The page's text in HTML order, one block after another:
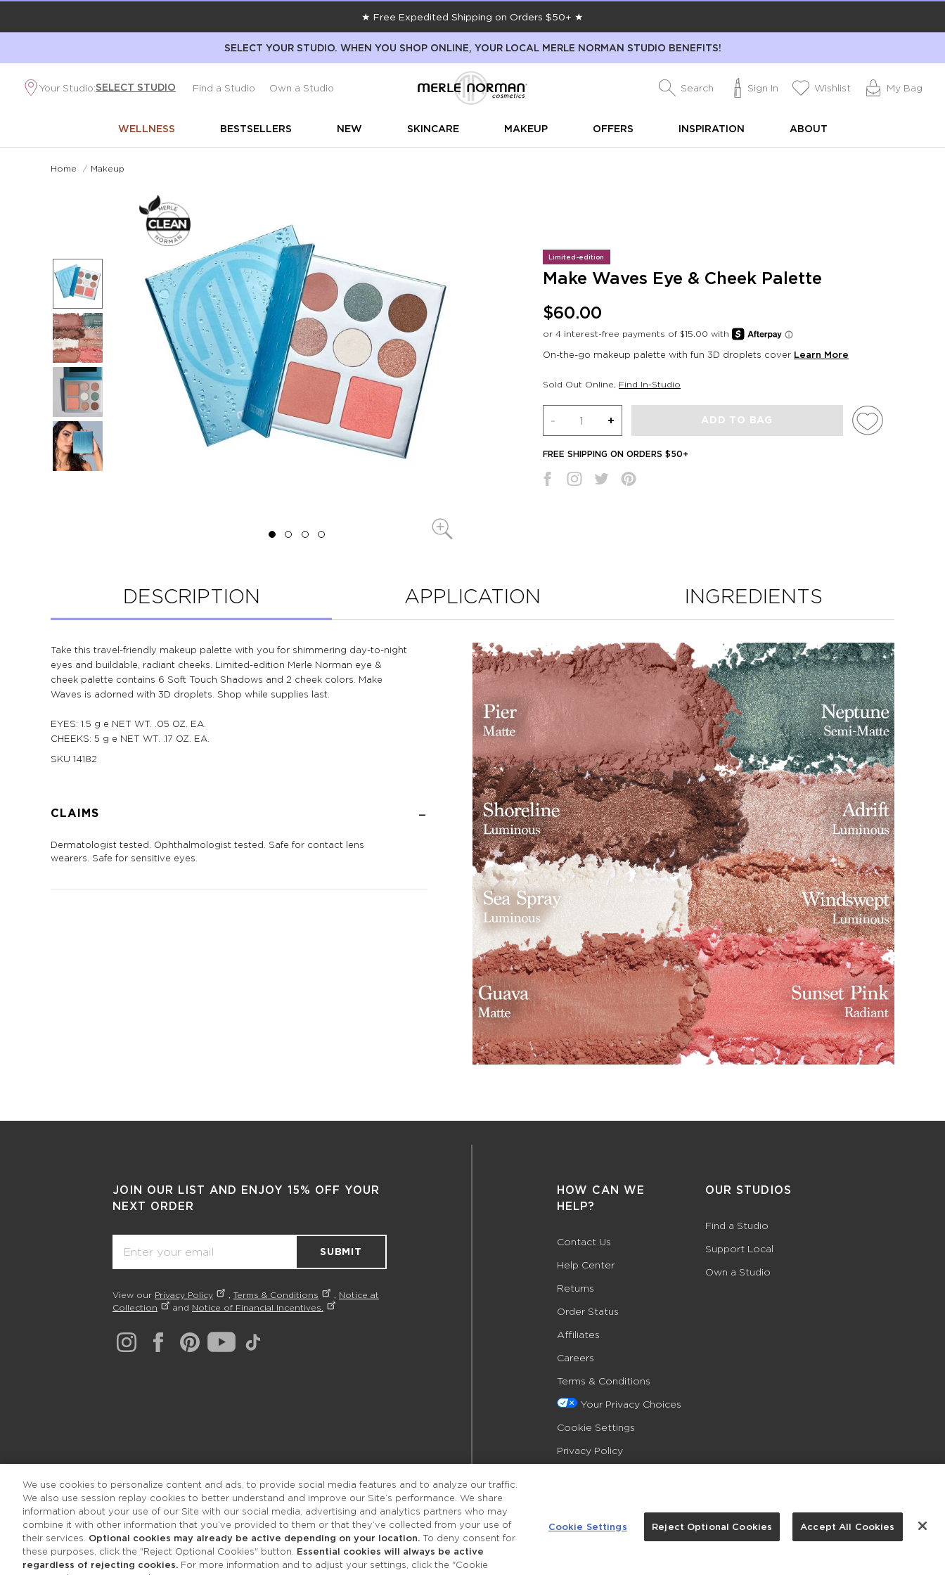
★ Free Expedited Shipping on Orders $50+ ★
SELECT YOUR STUDIO. WHEN YOU SHOP ONLINE, YOUR LOCAL MERLE NORMAN STUDIO BENEFITS!
Your Studio:SELECT STUDIO Find a Studio Own a Studio Search Sign In Wishlist My Bag
WELLNESS BESTSELLERS NEW SKINCARE MAKEUP OFFERS INSPIRATION ABOUT
Home / Makeup
Limited-edition
Make Waves Eye & Cheek Palette
$60.00
On-the-go makeup palette with fun 3D droplets cover Learn More
Sold Out Online Find In-Studio
- + ADD TO BAG
FREE SHIPPING ON ORDERS $50+
DESCRIPTION APPLICATION INGREDIENTS
Take this travel-friendly makeup palette with you for shimmering day-to-night
eyes and buildable, radiant cheeks. Limited-edition Merle Norman eye &
cheek palette contains 6 Soft Touch Shadows and 2 cheek colors. Make
Waves is adorned with 3D droplets. Shop while supplies last.
EYES: 1.5 g e NET WT. .05 OZ. EA.
CHEEKS: 5 g e NET WT. .17 OZ. EA.
SKU 14182
CLAIMS
Dermatologist tested. Ophthalmologist tested. Safe for contact lens
wearers. Safe for sensitive eyes.
JOIN OUR LIST AND ENJOY 15% OFF YOUR
NEXT ORDER
SUBMIT
View our Privacy Policy , Terms & Conditions , Notice at
Collection
and Notice of Financial Incentives.
HOW CAN WE
HELP?
Contact Us
Help Center
Returns
Order Status
Affiliates
Careers
Terms & Conditions
Your Privacy Choices
Cookie Settings
Privacy Policy
OUR STUDIOS
Find a Studio
Support Local
Own a Studio
©2026 Merle Norman Cosmetics
We use cookies to personalize content and ads, to provide social media features and to analyze our traffic.
We also use session replay cookies to better understand and improve our Site’s performance. We share
information about your use of our Site with our social media, advertising and analytics partners who may
combine it with other information that you’ve provided to them or that they’ve collected from your use of
their services. Optional cookies may already be active depending on your location. To deny consent for
these purposes, click the "Reject Optional Cookies" button. Essential cookies will always be active
regardless of rejecting cookies. For more information and to adjust your settings, click the "Cookie
Cookie Settings Reject Optional Cookies Accept All Cookies